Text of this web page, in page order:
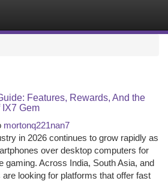
Features, Rewards, And the
Gem
mortonq221nan7
in 2026 continues to grow rapidly as
over desktop computers for
gaming. Across India, South Asia, and
looking for platforms that offer fast